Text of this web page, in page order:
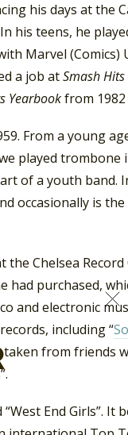
his days at the
his teens, he
Marvel (Comics)
a job atSmash Hits
Yearbookfrom
From a young
played trombone
of a youth band.
occasionally is
Chelsea Record
had purchased,
and electronic
including “
from friends
End Girls”. It